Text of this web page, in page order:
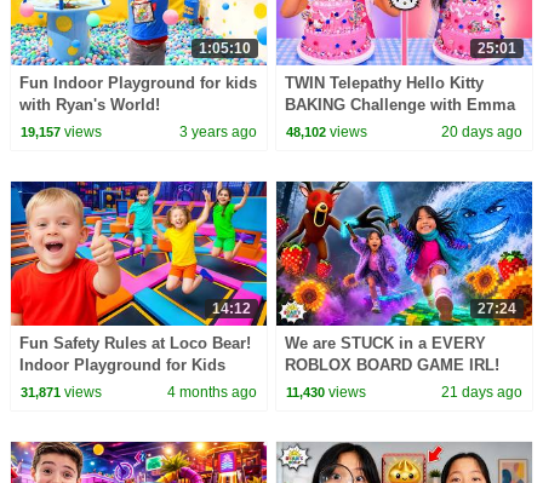
1:05:10
Fun Indoor Playground for kids
with Ryan's World!
19,157views 3 years ago
25:01
TWIN Telepathy Hello Kitty
BAKING Challenge with Emma
& Kate!
48,102 views 20 days ago
14:12
Fun Safety Rules at Loco Bear!
Indoor Playground for Kids
31,871views 4 months ago
27:24
We are STUCK in a EVERY
ROBLOX BOARD GAME IRL!
11,430 views 21 days ago